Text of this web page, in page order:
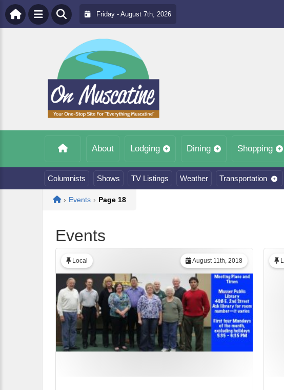
Friday - August 7th, 2026
About Lodging Dining Shopping
Columnists Shows TV Listings Weather Transportation
Home
› Events › Page 18
Events
August 11th, 2018
Local